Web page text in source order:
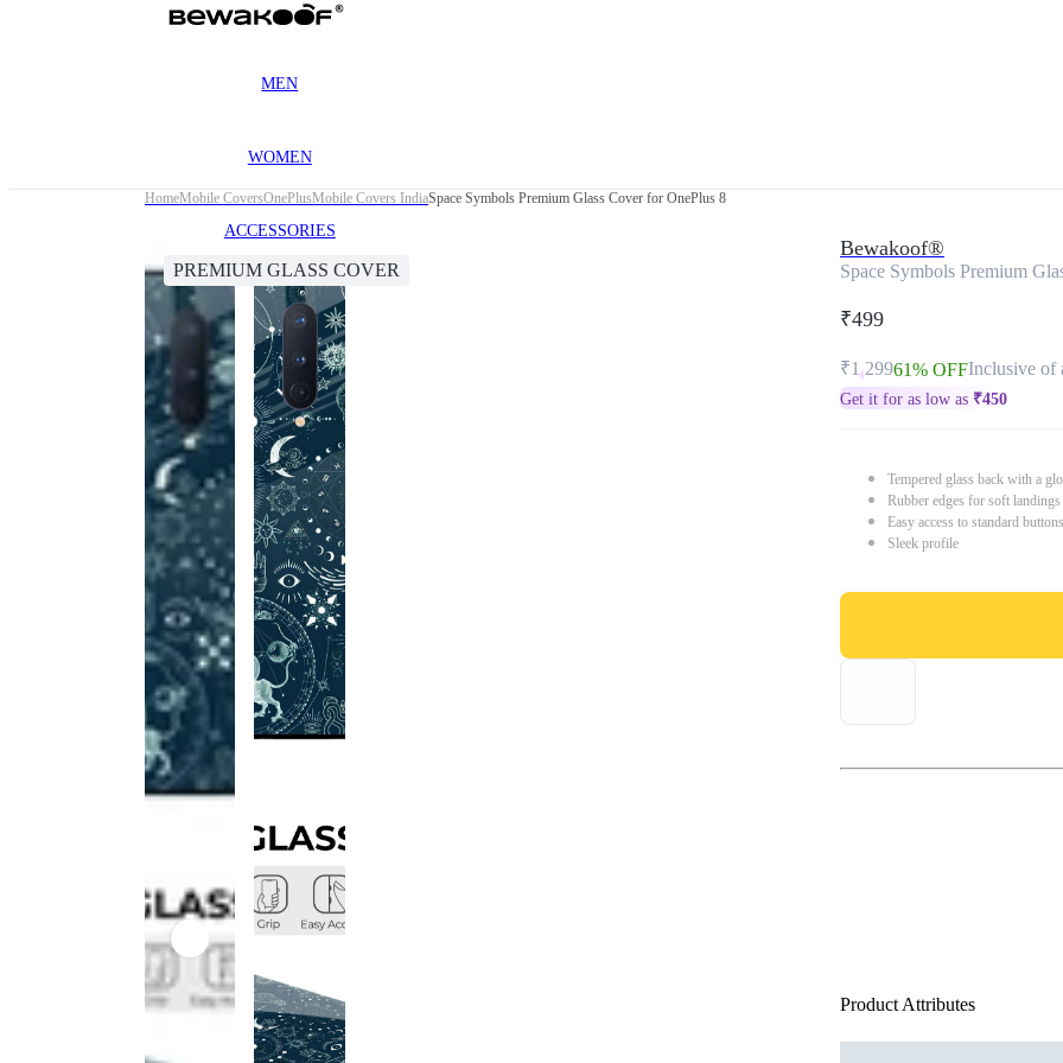
MEN
WOMEN
ACCESSORIES
HomeMobile CoversOnePlusMobile Covers IndiaSpace Symbols Premium Glass Cover for OnePlus 8
PREMIUM GLASS COVER
Bewakoof®
Space Symbols Premium
₹499
₹1,29961% OFFInclusive of
Get it for as low as ₹450
Tempered glass back with a
Rubber edges for soft
Easy access to standard
Sleek profile
Product Attributes